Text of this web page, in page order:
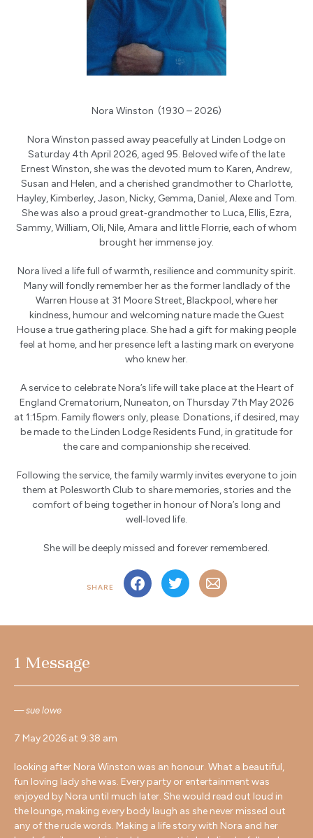
Nora Winston (1930 – 2026)
Nora Winston passed away peacefully at Linden Lodge on
Saturday 4th April 2026, aged 95. Beloved wife of the late
Ernest Winston, she was the devoted mum to Karen, Andrew,
Susan and Helen, and a cherished grandmother to Charlotte,
Hayley, Kimberley, Jason, Nicky, Gemma, Daniel, Alexe and Tom.
She was also a proud great‑grandmother to Luca, Ellis, Ezra,
Sammy, William, Oli, Nile, Amara and little Florrie, each of whom
brought her immense joy.
Nora lived a life full of warmth, resilience and community spirit.
Many will fondly remember her as the former landlady of the
Warren House at 31 Moore Street, Blackpool, where her
kindness, humour and welcoming nature made the Guest
House a true gathering place. She had a gift for making people
feel at home, and her presence left a lasting mark on everyone
who knew her.
A service to celebrate Nora’s life will take place at the Heart of
England Crematorium, Nuneaton, on Thursday 7th May 2026
at 1:15pm. Family flowers only, please. Donations, if desired, may
be made to the Linden Lodge Residents Fund, in gratitude for
the care and companionship she received.
Following the service, the family warmly invites everyone to join
them at Polesworth Club to share memories, stories and the
comfort of being together in honour of Nora’s long and
well‑loved life.
She will be deeply missed and forever remembered.
SHARE
1 Message
sue lowe
7 May 2026 at 9:38 am
looking after Nora Winston was an honour. What a beautiful,
fun loving lady she was. Every party or entertainment was
enjoyed by Nora until much later. She would read out loud in
the lounge, making every body laugh as she never missed out
any of the rude words. Making a life story with Nora and her